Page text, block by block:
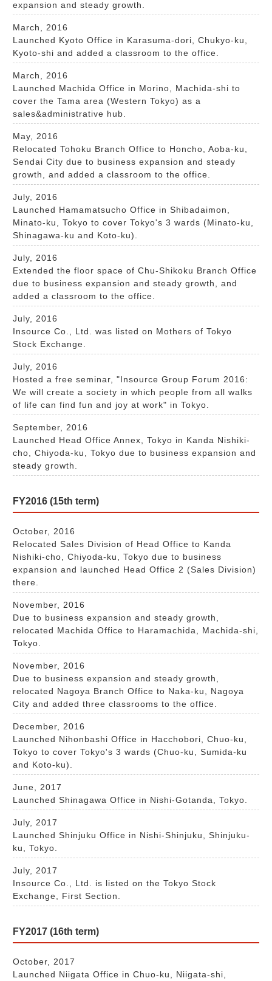
expansion and steady growth.
March, 2016
Launched Kyoto Office in Karasuma-dori, Chukyo-ku,
Kyoto-shi and added a classroom to the office.
March, 2016
Launched Machida Office in Morino, Machida-shi to
cover the Tama area (Western Tokyo) as a
sales&administrative hub.
May, 2016
Relocated Tohoku Branch Office to Honcho, Aoba-ku,
Sendai City due to business expansion and steady
growth, and added a classroom to the office.
July, 2016
Launched Hamamatsucho Office in Shibadaimon,
Minato-ku, Tokyo to cover Tokyo's 3 wards (Minato-ku,
Shinagawa-ku and Koto-ku).
July, 2016
Extended the floor space of Chu-Shikoku Branch Office
due to business expansion and steady growth, and
added a classroom to the office.
July, 2016
Insource Co., Ltd. was listed on Mothers of Tokyo
Stock Exchange.
July, 2016
Hosted a free seminar, "Insource Group Forum 2016:
We will create a society in which people from all walks
of life can find fun and joy at work" in Tokyo.
September, 2016
Launched Head Office Annex, Tokyo in Kanda Nishiki-
cho, Chiyoda-ku, Tokyo due to business expansion and
steady growth.
FY2016 (15th term)
October, 2016
Relocated Sales Division of Head Office to Kanda
Nishiki-cho, Chiyoda-ku, Tokyo due to business
expansion and launched Head Office 2 (Sales Division)
there.
November, 2016
Due to business expansion and steady growth,
relocated Machida Office to Haramachida, Machida-shi,
Tokyo.
November, 2016
Due to business expansion and steady growth,
relocated Nagoya Branch Office to Naka-ku, Nagoya
City and added three classrooms to the office.
December, 2016
Launched Nihonbashi Office in Hacchobori, Chuo-ku,
Tokyo to cover Tokyo's 3 wards (Chuo-ku, Sumida-ku
and Koto-ku).
June, 2017
Launched Shinagawa Office in Nishi-Gotanda, Tokyo.
July, 2017
Launched Shinjuku Office in Nishi-Shinjuku, Shinjuku-
ku, Tokyo.
July, 2017
Insource Co., Ltd. is listed on the Tokyo Stock
Exchange, First Section.
FY2017 (16th term)
October, 2017
Launched Niigata Office in Chuo-ku, Niigata-shi,